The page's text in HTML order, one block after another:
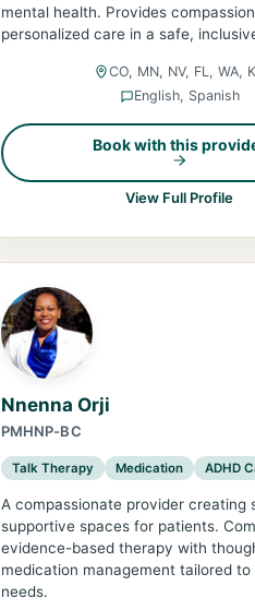
mental health. Provides
personalized care in a safe,
CO, MN, NV, FL, WA,
English, Spanish
Book with this
View Full Profile
Nnenna Orji
PMHNP-BC
Talk Therapy Medication ADHD
A compassionate provider creating
supportive spaces for patients.
evidence-based therapy with
medication management tailored to
needs.